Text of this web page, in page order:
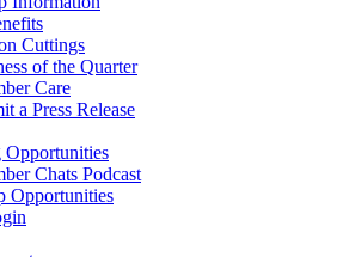
Cuttings
of the Quarter
Care
a Press Release
Chats Podcast
Opportunities